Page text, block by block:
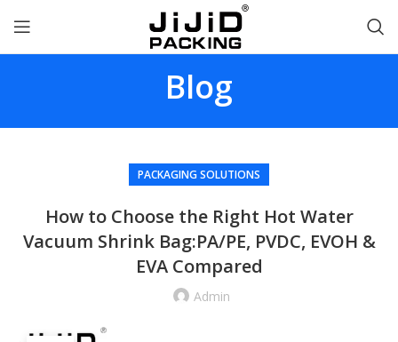
Blog
PACKAGING SOLUTIONS
How to Choose the Right Hot Water
Vacuum Shrink Bag:PA/PE, PVDC, EVOH &
EVA Compared
Admin